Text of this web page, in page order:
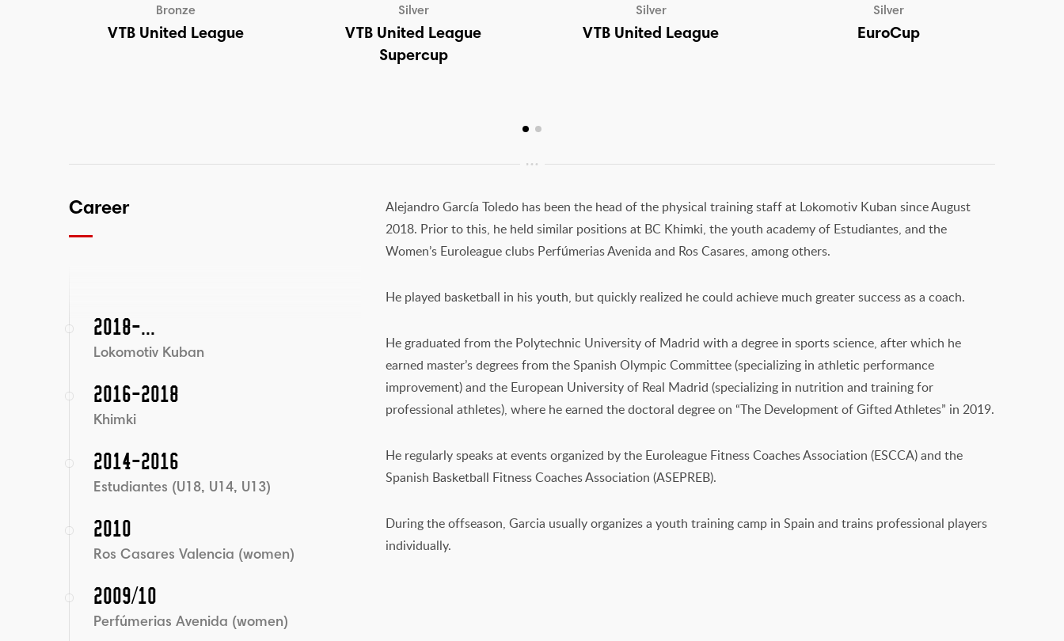
Bronze
VTB United League
Silver
VTB United League
Supercup
Silver
VTB United League
Silver
EuroCup
Career
2018-...
Lokomotiv Kuban
2016-2018
Khimki
2014-2016
Estudiantes (U18, U14, U13)
2010
Ros Casares Valencia (women)
2009/10
Perfúmerias Avenida (women)
Alejandro García Toledo has been the head of the physical training staff at Lokomotiv Kuban since August
2018. Prior to this, he held similar positions at BC Khimki, the youth academy of Estudiantes, and the
Women’s Euroleague clubs Perfúmerias Avenida and Ros Casares, among others.
He played basketball in his youth, but quickly realized he could achieve much greater success as a coach.
He graduated from the Polytechnic University of Madrid with a degree in sports science, after which he
earned master’s degrees from the Spanish Olympic Committee (specializing in athletic performance
improvement) and the European University of Real Madrid (specializing in nutrition and training for
professional athletes), where he earned the doctoral degree on “The Development of Gifted Athletes” in 2019.
He regularly speaks at events organized by the Euroleague Fitness Coaches Association (ESCCA) and the
Spanish Basketball Fitness Coaches Association (ASEPREB).
During the offseason, Garcia usually organizes a youth training camp in Spain and trains professional players
individually.